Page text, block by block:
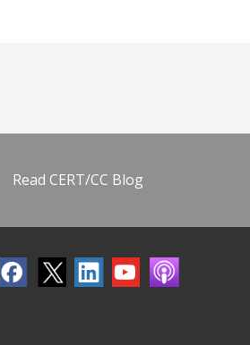
Read CERT/CC Blog